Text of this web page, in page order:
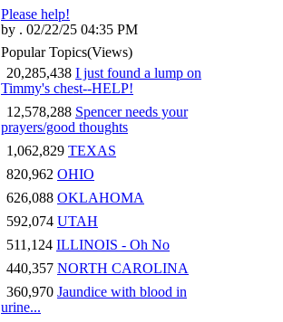
Please help!
by . 02/22/25 04:35 PM
Popular Topics(Views)
20,285,438 I just found a lump on
Timmy's chest--HELP!
12,578,288 Spencer needs your
prayers/good thoughts
1,062,829 TEXAS
820,962 OHIO
626,088 OKLAHOMA
592,074 UTAH
511,124 ILLINOIS - Oh No
440,357 NORTH CAROLINA
360,970 Jaundice with blood in
urine...